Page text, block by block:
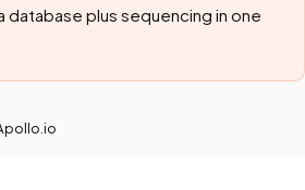
database plus sequencing in one